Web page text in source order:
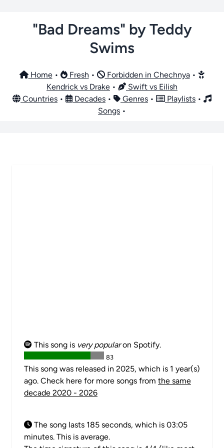
"Bad Dreams" by Teddy
Swims
Home• Fresh • Forbidden in Chechnya•
Kendrick vs Drake •
Swift vs Eilish
Countries • Decades • Genres • Playlists •
Songs •
This song is very popularon Spotify.
83
This song was released in 2025, which is 1 year(s)
ago. Check here for more songs from the same
decade 2020 - 2026
The song lasts 185 seconds, which is 03:05
minutes. This is average.